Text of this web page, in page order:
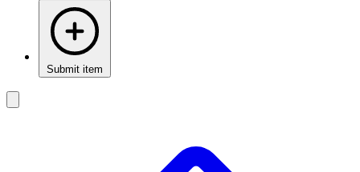
Submit item